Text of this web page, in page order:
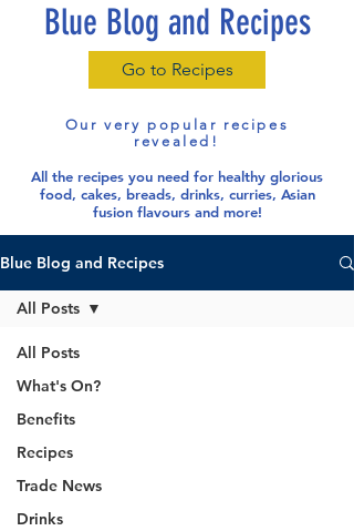
Blue Blog and Recipes
Go to Recipes
Our very popular recipes
revealed!
All the recipes you need for healthy glorious
food, cakes, breads, drinks, curries, Asian
fusion flavours and more!
Blue Blog and Recipes
All Posts
What's On?
Benefits
Recipes
Trade News
Drinks
All Posts